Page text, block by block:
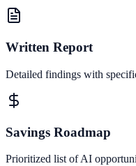
Written Report
Detailed findings with
Savings Roadmap
Prioritized list of AI